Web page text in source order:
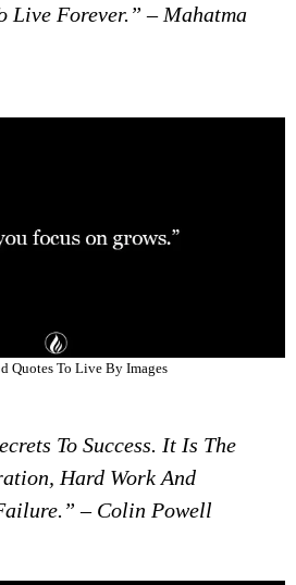
Live Forever.” – Mahatma
Quotes To Live By Images
To Success. It Is The
Hard Work And
– Colin Powell